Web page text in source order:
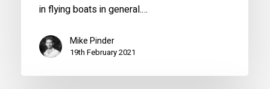
in flying boats in general.…
Mike Pinder
19th February 2021